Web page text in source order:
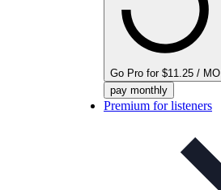
Go Pro for $11.25 / MO
pay monthly
Premium for listeners